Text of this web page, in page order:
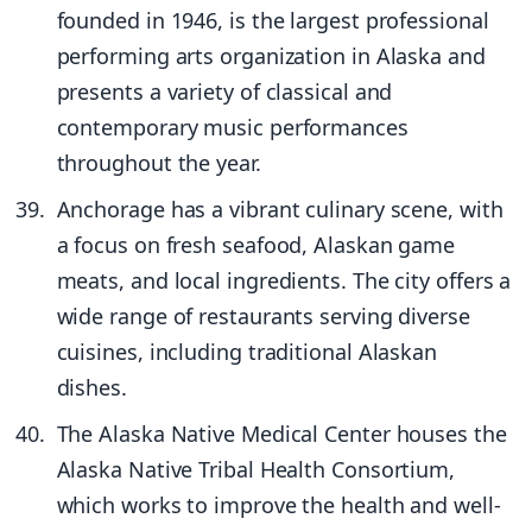
founded in 1946, is the largest professional
performing arts organization in Alaska and
presents a variety of classical and
contemporary music performances
throughout the year.
Anchorage has a vibrant culinary scene, with
a focus on fresh seafood, Alaskan game
meats, and local ingredients. The city offers a
wide range of restaurants serving diverse
cuisines, including traditional Alaskan
dishes.
The Alaska Native Medical Center houses the
Alaska Native Tribal Health Consortium,
which works to improve the health and well-